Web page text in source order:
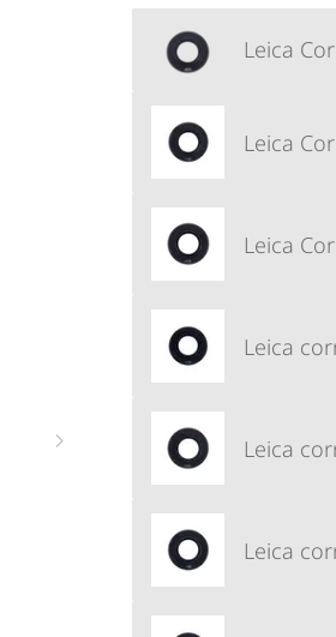
Leica
Leica
Leica
Leica
Leica
Leica